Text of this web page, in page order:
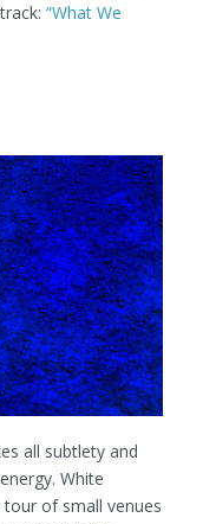
“What We
all subtlety and
White
of small venues